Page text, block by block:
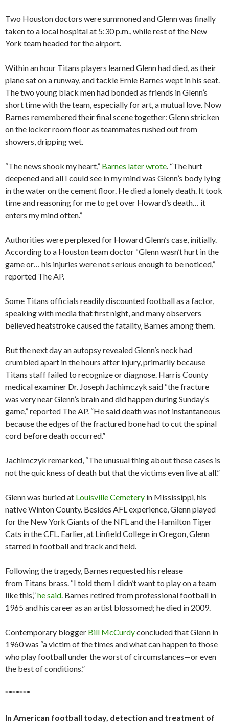
Two Houston doctors were summoned and Glenn was finally
taken to a local hospital at 5:30 p.m., while rest of the New
York team headed for the airport.
Within an hour Titans players learned Glenn had died, as their
plane sat on a runway, and tackle Ernie Barnes wept in his seat.
The two young black men had bonded as friends in Glenn’s
short time with the team, especially for art, a mutual love. Now
Barnes remembered their final scene together: Glenn stricken
on the locker room floor as teammates rushed out from
showers, dripping wet.
“The news shook my heart,” Barnes later wrote. “The hurt
deepened and all I could see in my mind was Glenn’s body lying
in the water on the cement floor. He died a lonely death. It took
time and reasoning for me to get over Howard’s death… it
enters my mind often.”
Authorities were perplexed for Howard Glenn’s case, initially.
According to a Houston team doctor “Glenn wasn’t hurt in the
game or… his injuries were not serious enough to be noticed,”
reported The AP.
Some Titans officials readily discounted football as a factor,
speaking with media that first night, and many observers
believed heatstroke caused the fatality, Barnes among them.
But the next day an autopsy revealed Glenn’s neck had
crumbled apart in the hours after injury, primarily because
Titans staff failed to recognize or diagnose. Harris County
medical examiner Dr. Joseph Jachimczyk said “the fracture
was very near Glenn’s brain and did happen during Sunday’s
game,” reported The AP. “He said death was not instantaneous
because the edges of the fractured bone had to cut the spinal
cord before death occurred.”
Jachimczyk remarked, “The unusual thing about these cases is
not the quickness of death but that the victims even live at all.”
Glenn was buried at Louisville Cemetery in Mississippi, his
native Winton County. Besides AFL experience, Glenn played
for the New York Giants of the NFL and the Hamilton Tiger
Cats in the CFL. Earlier, at Linfield College in Oregon, Glenn
starred in football and track and field.
Following the tragedy, Barnes requested his release
from Titans brass. “I told them I didn’t want to play on a team
like this,”he said. Barnes retired from professional football in
1965 and his career as an artist blossomed; he died in 2009.
Contemporary blogger Bill McCurdyconcluded that Glenn in
1960 was “a victim of the times and what can happen to those
who play football under the worst of circumstances—or even
the best of conditions.”
*******
In American football today, detection and treatment of